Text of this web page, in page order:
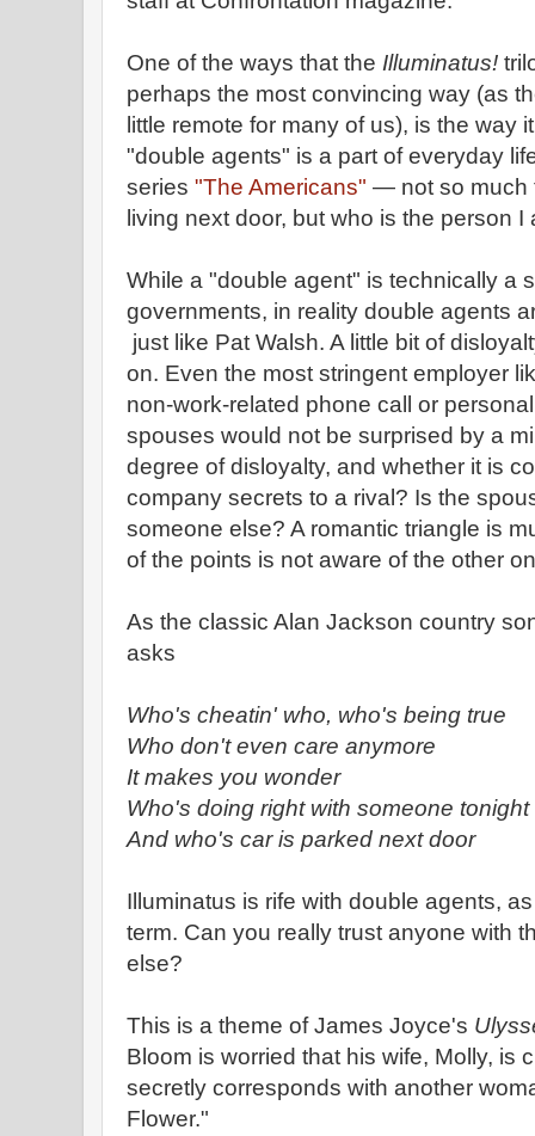
One of the ways that the Illuminatus!
perhaps the most convincing way (as
little remote for many of us), is the way
"double agents" is a part of everyday
series "The Americans" — not so much
living next door, but who is the person
While a "double agent" is technically a
governments, in reality double agents
just like Pat Walsh. A little bit of
on. Even the most stringent employer
non-work-related phone call or
spouses would not be surprised by a
degree of disloyalty, and whether it is
company secrets to a rival? Is the
someone else? A romantic triangle is
of the points is not aware of the other
As the classic Alan Jackson country
asks
Who's cheatin' who, who's being true
Who don't even care anymore
It makes you wonder
Who's doing right with someone tonight
And who's car is parked next door
Illuminatus is rife with double agents,
term. Can you really trust anyone with
else?
This is a theme of James Joyce's
Bloom is worried that his wife, Molly, is
secretly corresponds with another
Flower."